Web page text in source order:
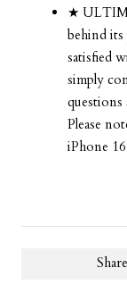
★
behind
satisfied
simply
questions
Please
iPhone
Share